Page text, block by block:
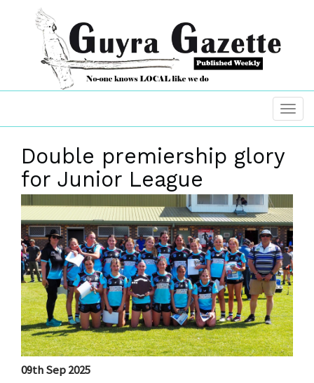
Double premiership glory
for Junior League
09th Sep 2025